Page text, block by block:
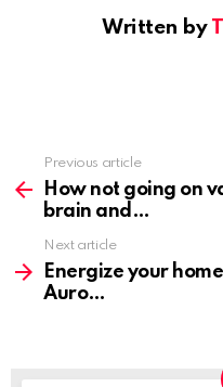
Written by
more
Previous article
How not going on
brain and
Next article
Energize your
Auro